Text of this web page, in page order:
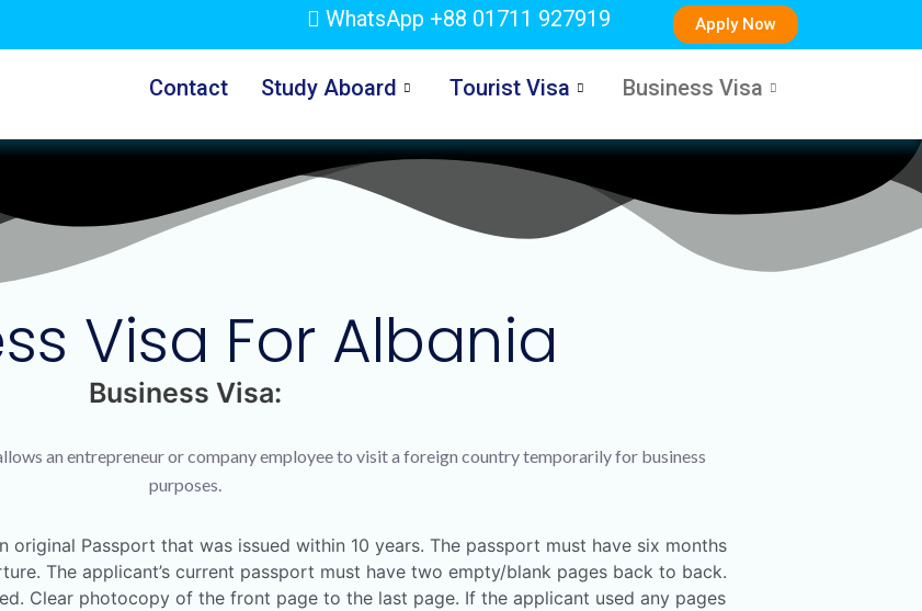
WhatsApp +88 01711 927919 Apply Now
Contact Study Aboard Tourist Visa Business Visa
Visa For Albania
Business Visa:
an entrepreneur or company employee to visit a foreign country temporarily for business
purposes.
original Passport that was issued within 10 years. The passport must have six months
The applicant’s current passport must have two empty/blank pages back to back.
Clear photocopy of the front page to the last page. If the applicant used any pages